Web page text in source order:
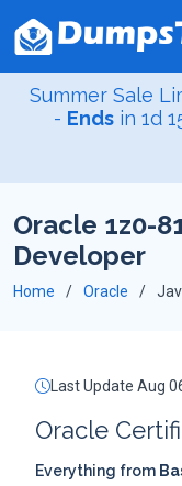
Summer Sale
- Ends in1d
Oracle 1z0-
Developer
Home Oracle
Last Update Aug
Oracle
Everything from